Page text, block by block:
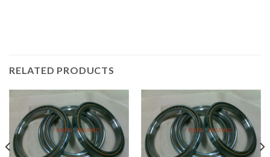
RELATED PRODUCTS